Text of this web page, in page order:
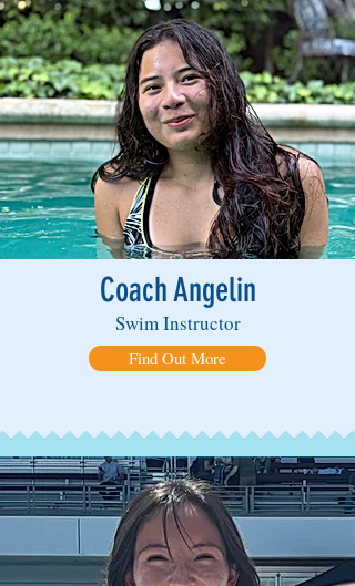
Coach Angelin
Swim Instructor
Find Out More